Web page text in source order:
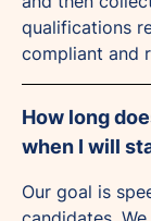
qualifications
compliant and
How long
when I will
Our goal is